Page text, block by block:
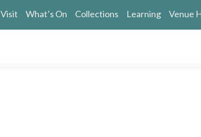
Visit What’s On Collections Learning Venue